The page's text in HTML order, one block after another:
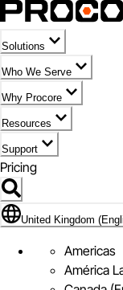
Solutions
Who We Serve
Why Procore
Resources
Support
Pricing
Flag Icon of United
United Kingdom
Americas
América